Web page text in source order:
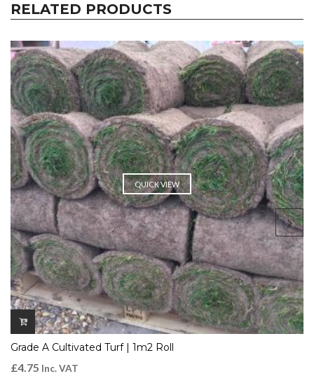
RELATED PRODUCTS
QUICK VIEW
Grade A Cultivated Turf | 1m2 Roll
£4.75 Inc. VAT